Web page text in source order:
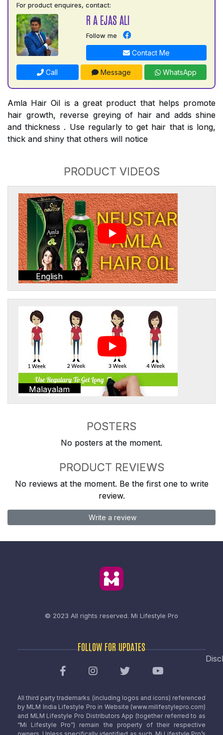
For product enquires, contact:
R A EJAS ALI
Follow me
Contact Me
Call Message WhatsApp
Amla Hair Oil is a great product that helps promote
hair growth, reverse greying of hair and adds shine
and thickness . Use regularly to get hair that is long,
thick and shiny that others will notice
PRODUCT VIDEOS
English
Malayalam
POSTERS
No posters at the moment.
PRODUCT REVIEWS
No reviews at the moment. Be the first one to write
review.
Write a review
© 2023 All rights reserved. Mi Lifestyle Pro
FOLLOW FOR UPDATES
All third party trademarks (including logos and icons) referenced
by MLM India Lifestyle Pro in Website (www.milifestylepro.com)
and MLM Lifestyle Pro Distributors App (together referred to as
“Mi Lifestyle Pro”) remain the property of their respective